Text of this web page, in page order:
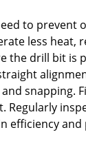
to prevent
less heat,
the drill bit is
snapping.
Regularly
efficiency and